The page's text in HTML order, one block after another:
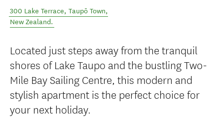
300 Lake Terrace, Taupō Town,
New Zealand.
Located just steps away from the tranquil
shores of Lake Taupo and the bustling Two-
Mile Bay Sailing Centre, this modern and
stylish apartment is the perfect choice for
your next holiday.